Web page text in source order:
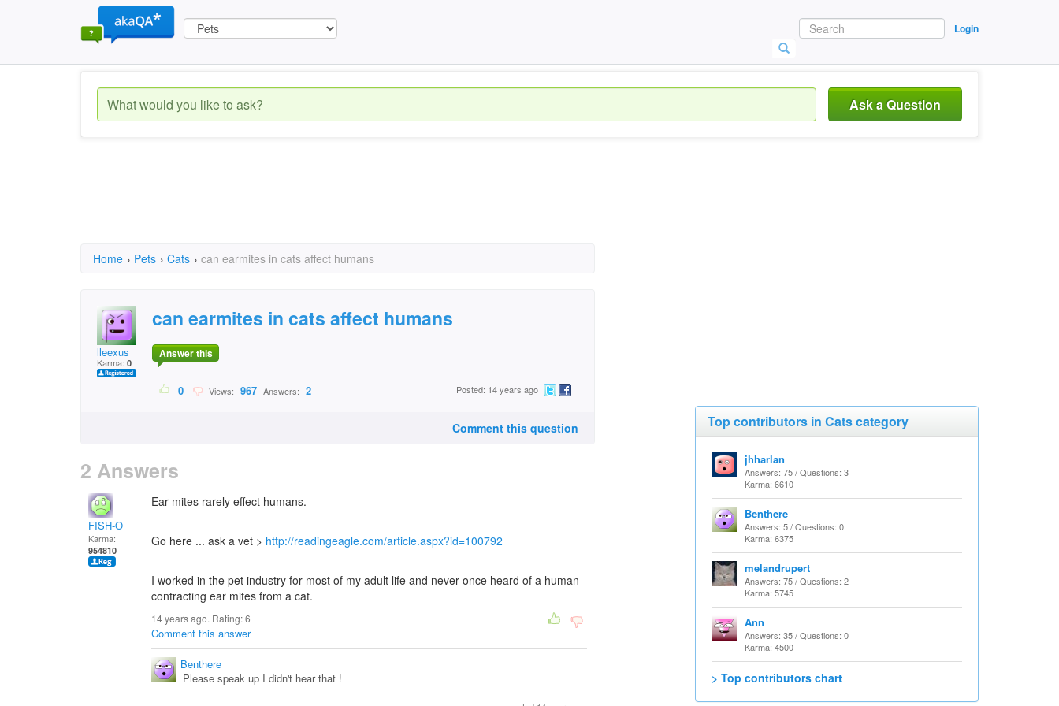
Login
Ask a Question
Home › Pets › Cats › can earmites in cats affect humans
lleexus
Karma: 0
can earmites in cats affect humans
Answer this
0 Views: 967 Answers: 2 Posted: 14 years ago
Comment this question
2 Answers
FISH-O
Karma:
954810
Ear mites rarely effect humans.
Go here ... ask a vet > http://readingeagle.com/article.aspx?id=100792
I worked in the pet industry for most of my adult life and never once heard of a human
contracting ear mites from a cat.
14 years ago. Rating:6
Comment this answer
Benthere
Please speak up I didn't hear that !
Top contributors in Cats category
jhharlan
Answers: 75 / Questions: 3
Karma: 6610
Benthere
Answers: 5 / Questions: 0
Karma: 6375
melandrupert
Answers: 75 / Questions: 2
Karma: 5745
Ann
Answers: 35 / Questions: 0
Karma: 4500
> Top contributors chart